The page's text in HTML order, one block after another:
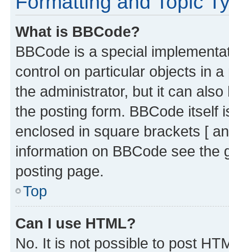
What is BBCode?
BBCode is a special
control on particular objects in
the administrator, but it can
the posting form. BBCode itself
enclosed in square brackets [
information on BBCode see
posting page.
Top
Can I use HTML?
No. It is not possible to post